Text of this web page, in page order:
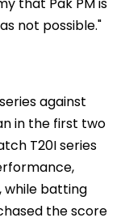
not possible."
against
in the first two
T20I series
while batting
the score